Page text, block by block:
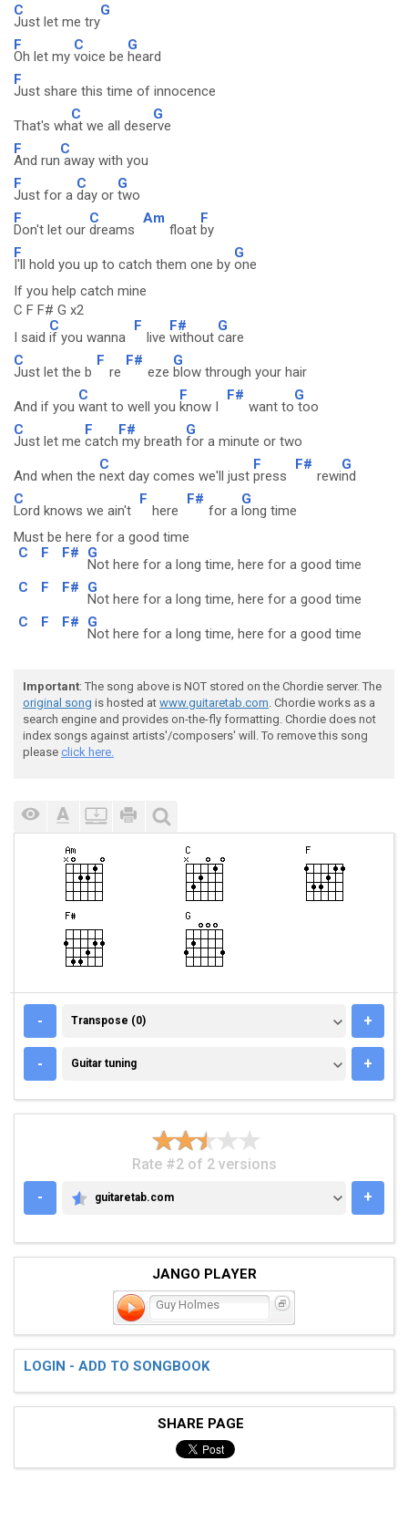
C
Just let me try
G
F
Oh let my
C
voice be
G
heard
F
Just share this time of innocence
That's wh
C
at we all dese
G
rve
F
And run
C
away with you
F
Just for a
C
day or
G
two
F
Don't let our
C
dreams
Am
float
F
by
F
I'll hold you up to catch them one by
G
one
If you help catch mine
C F F# G x2
I said
C
if you wanna
F
live
F#
without
G
care
C
Just let the b
F
re
F#
eze
G
blow through your hair
And if you
C
want to well you
F
know I
F#
want to
G
too
C
Just let me
F
catch
F#
my breath
G
for a minute or two
And when the
C
next day comes we'll just
F
press
F#
rewi
G
nd
C
Lord knows we ain't
F
here
F#
for a
G
long time
Must be here for a good time
C
F F# G
Not here for a long time, here for a good time
C
F F# G
Not here for a long time, here for a good time
C
F F# G
Not here for a long time, here for a good time
Important: The song above is NOT stored on the Chordie server. The
original song is hosted at www.guitaretab.com. Chordie works as a
search engine and provides on-the-fly formatting. Chordie does not
index songs against artists'/composers' will. To remove this song
please click here.
- TRANSPOSE (0)
Transpose (0) +
- GUITAR TUNING
Guitar tuning +
Rate #2 of 2 versions
-
GUITARETAB.COM
guitaretab.com +
JANGO PLAYER
Guy Holmes
LOGIN - ADD TO SONGBOOK
SHARE PAGE